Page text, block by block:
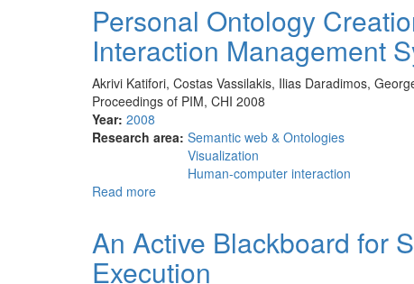
Information
Retrieval
tasks
Activation
through
Ontologies
to
Support
Personal
Information
Management
Personal Ontology
Interaction Management
Akrivi Katifori, Costas Vassilakis, Ilias Daradimos,
Proceedings of PIM, CHI 2008
Year: 2008
Research area: Semantic web & Ontologies
Visualization
Human-computer interaction
Read more
Creation
and
An Active Blackboard for
Execution